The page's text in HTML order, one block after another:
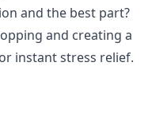
and the best part?
and creating a
instant stress relief.